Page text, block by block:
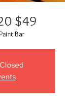
$49
Bar